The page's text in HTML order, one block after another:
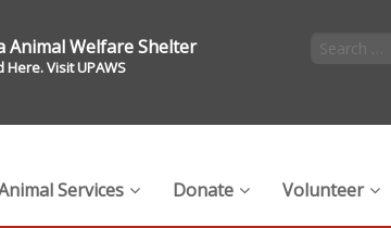
Animal Welfare Shelter
Visit UPAWS
Services Donate Volunteer